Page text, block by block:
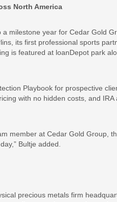
North America
milestone year for Cedar Gold
its first professional sports
is featured at loanDepot park
Playbook for prospective
with no hidden costs, and
member at Cedar Gold Group,
Bultje added.
precious metals firm